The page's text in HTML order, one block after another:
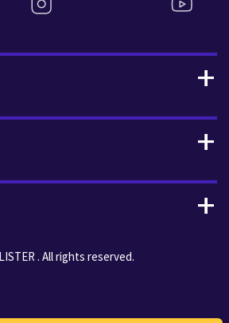
. All rights reserved.